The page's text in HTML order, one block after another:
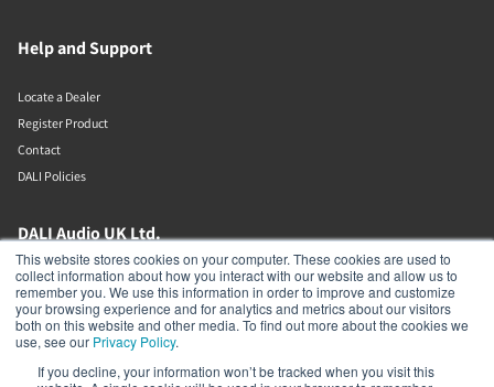
This website stores cookies on your computer. These cookies are used to
collect information about how you interact with our website and allow us to
remember you. We use this information in order to improve and customize
your browsing experience and for analytics and metrics about our visitors
both on this website and other media. To find out more about the cookies we
use, see our Privacy Policy.
If you decline, your information won’t be tracked when you visit this
Help and Support
Locate a Dealer
Register Product
Contact
DALI Policies
DALI Audio UK Ltd.
AV House
Unit 12 Amor Way
Letchworth Garden City
Hertfordshire
United Kingdom
SG6 1UG